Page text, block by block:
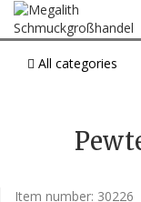
All categories
Item number: 30226